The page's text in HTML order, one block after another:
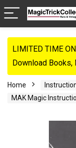
LIMITED TIME
Download
Home
MAK Magic